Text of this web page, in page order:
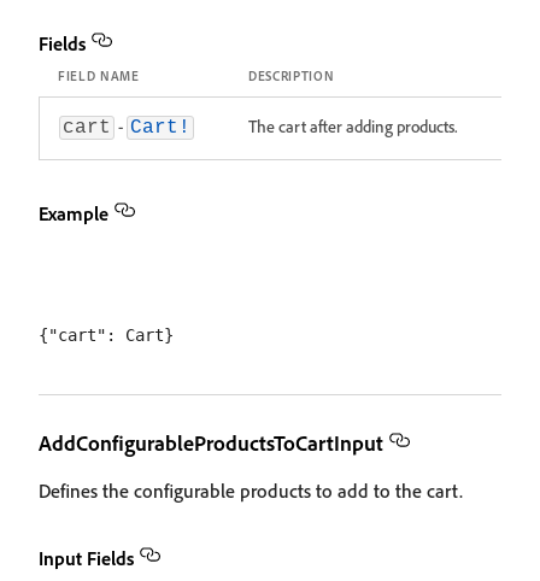
Fields
FIELD NAME DESCRIPTION
cart - Cart! The cart after adding products.
Example
AddConfigurableProductsToCartInput
Defines the configurable products to add to the cart.
Input Fields